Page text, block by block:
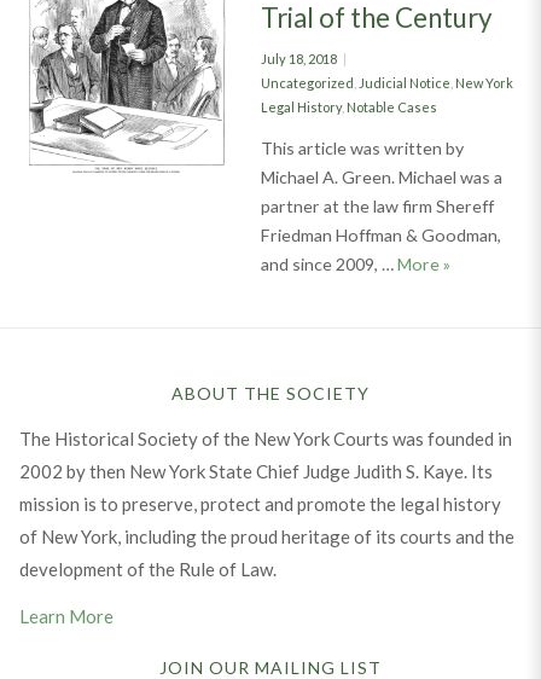
Trial of the Century
Posted
on
July 18, 2018
Categories
Uncategorized Judicial Notice New York
Legal History, Notable Cases
This article was written by
Michael A. Green. Michael was a
partner at the law firm Shereff
Friedman Hoffman & Goodman,
and since 2009, …MoreBattle in
»
ABOUT THE SOCIETY
The Historical Society of the New York Courts was founded in
2002 by then New York State Chief Judge Judith S. Kaye. Its
mission is to preserve, protect and promote the legal history
of New York, including the proud heritage of its courts and the
development of the Rule of Law.
Learn More
JOIN OUR MAILING LIST